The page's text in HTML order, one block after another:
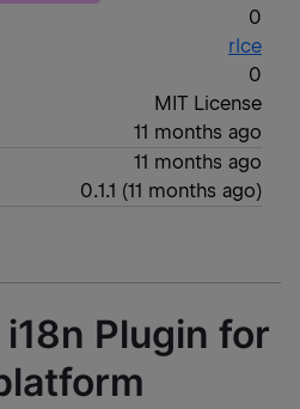
0
rlce
0
MIT License
11 months ago
11 months ago
0.1.1 (11 months ago)
Plugin for